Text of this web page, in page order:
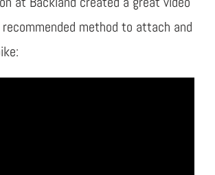
method to attach and